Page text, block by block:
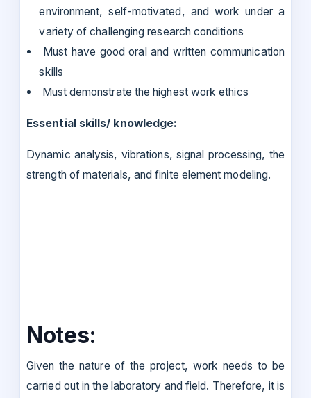
environment, self-motivated, and work under a
variety of challenging research conditions
Must have good oral and written communication
skills
Must demonstrate the highest work ethics
Essential skills/ knowledge:
Dynamic analysis, vibrations, signal processing, the
strength of materials, and finite element modeling.
Notes:
Given the nature of the project, work needs to be
carried out in the laboratory and field. Therefore, it is